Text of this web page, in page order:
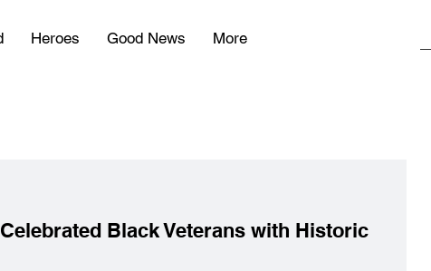
Heroes Good News More
Black Veterans with Historic